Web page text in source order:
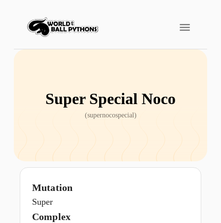
Super Special Noco
(supernocospecial)
Mutation
Super
Complex